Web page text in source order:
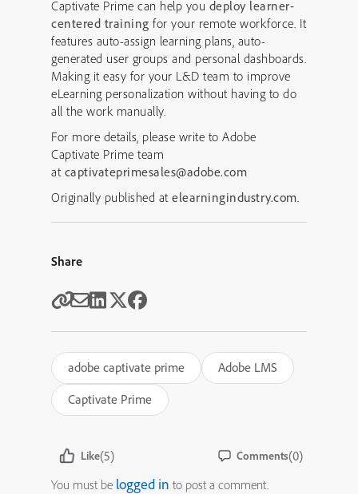
Captivate Prime can help you deploy learner-
centered training for your remote workforce. It
features auto-assign learning plans, auto-
generated user groups and personal dashboards.
Making it easy for your L&D team to improve
eLearning personalization without having to do
all the work manually.
For more details, please write to Adobe
Captivate Prime team
at captivateprimesales@adobe.com
Originally published at elearningindustry.com.
Share
adobe captivate prime
Adobe LMS
Captivate Prime
Like(5) Comments(0)
You must be logged in to post a comment.